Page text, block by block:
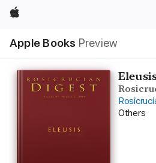
Apple
Apple Books Preview
Nav
Open
Menu
Others